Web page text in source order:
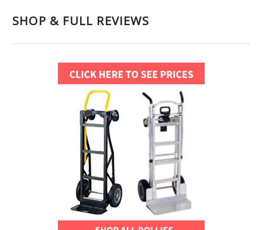
SHOP & FULL REVIEWS